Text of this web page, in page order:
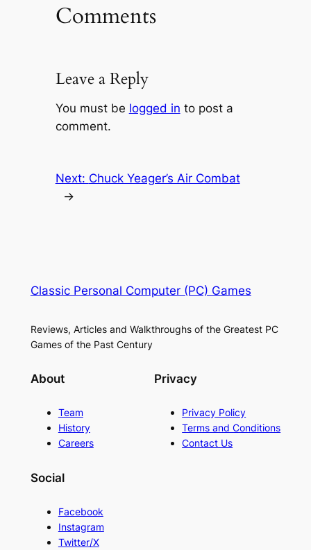
Comments
Leave a Reply
You must be logged in to post a
comment.
Next: Chuck Yeager’s Air Combat
→
Classic Personal Computer (PC) Games
Reviews, Articles and Walkthroughs of the Greatest PC
Games of the Past Century
About
Team
History
Careers
Privacy
Privacy Policy
Terms and Conditions
Contact Us
Social
Facebook
Instagram
Twitter/X